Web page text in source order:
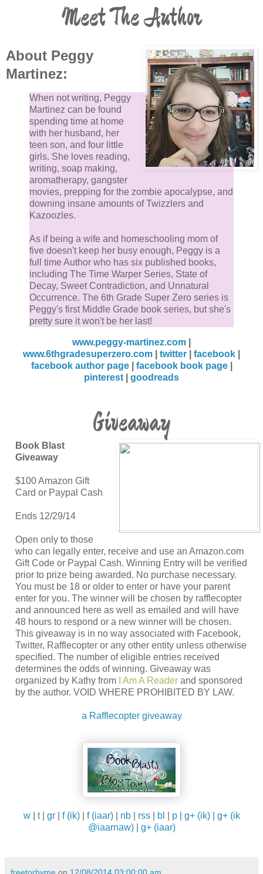
Meet The Author
About Peggy
Martinez:
When not writing, Peggy
Martinez can be found
spending time at home
with her husband, her
teen son, and four little
girls. She loves reading,
writing, soap making,
aromatherapy, gangster
movies, prepping for the zombie apocalypse, and
downing insane amounts of Twizzlers and
Kazoozles.
As if being a wife and homeschooling mom of
five doesn't keep her busy enough, Peggy is a
full time Author who has six published books,
including The Time Warper Series, State of
Decay, Sweet Contradiction, and Unnatural
Occurrence. The 6th Grade Super Zero series is
Peggy's first Middle Grade book series, but she's
pretty sure it won't be her last!
www.peggy-martinez.com
www.6thgradesuperzero.com
twitter facebook
facebook author page| facebook book page|
pinterest
goodreads
Giveaway
Book Blast
Giveaway
$100 Amazon Gift
Card or Paypal Cash
Ends 12/29/14
Open only to those
who can legally enter, receive and use an Amazon.com
Gift Code or Paypal Cash. Winning Entry will be verified
prior to prize being awarded. No purchase necessary.
You must be 18 or older to enter or have your parent
enter for you. The winner will be chosen by rafflecopter
and announced here as well as emailed and will have
48 hours to respond or a new winner will be chosen.
This giveaway is in no way associated with Facebook,
Twitter, Rafflecopter or any other entity unless otherwise
specified. The number of eligible entries received
determines the odds of winning. Giveaway was
organized by Kathy from
I Am A Readerand sponsored
by the author. VOID WHERE PROHIBITED BY LAW.
a Rafflecopter giveaway
w| t| gr| f (ik)| f (iaar)| nb| rss| bl p| g+ (ik)| g+ (ik
@iaarnaw)| g+ (iaar)
freetorhyme on 12/08/2014 03:00:00 am